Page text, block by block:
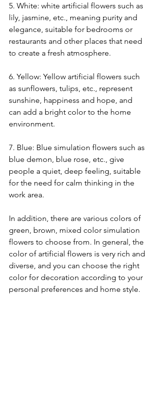
5. White: white artificial flowers such as
lily, jasmine, etc., meaning purity and
elegance, suitable for bedrooms or
restaurants and other places that need
to create a fresh atmosphere.
6. Yellow: Yellow artificial flowers such
as sunflowers, tulips, etc., represent
sunshine, happiness and hope, and
can add a bright color to the home
environment.
7. Blue: Blue simulation flowers such as
blue demon, blue rose, etc., give
people a quiet, deep feeling, suitable
for the need for calm thinking in the
work area.
In addition, there are various colors of
green, brown, mixed color simulation
flowers to choose from. In general, the
color of artificial flowers is very rich and
diverse, and you can choose the right
color for decoration according to your
personal preferences and home style.